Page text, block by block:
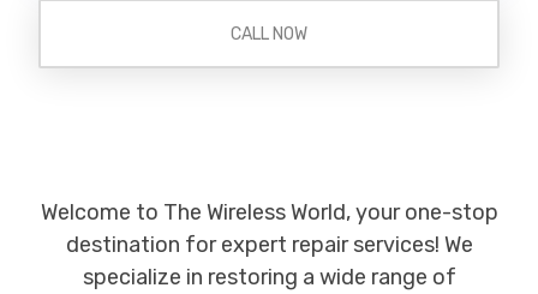
CALL NOW
Welcome to The Wireless World, your one-stop
destination for expert repair services! We
specialize in restoring a wide range of